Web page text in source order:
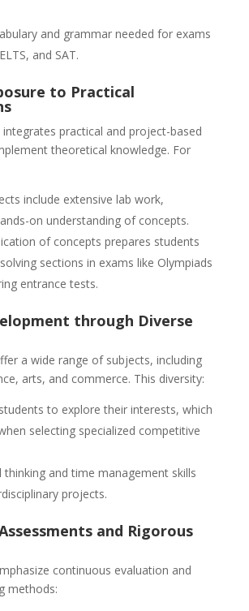
and grammar needed for exams
and SAT.
to Practical
practical and project-based
theoretical knowledge. For
include extensive lab work,
on understanding of concepts.
of concepts prepares students
sections in exams like Olympiads
entrance tests.
through Diverse
a wide range of subjects, including
arts, and commerce. This diversity:
to explore their interests, which
selecting specialized competitive
thinking and time management skills
projects.
and Rigorous
continuous evaluation and
methods: